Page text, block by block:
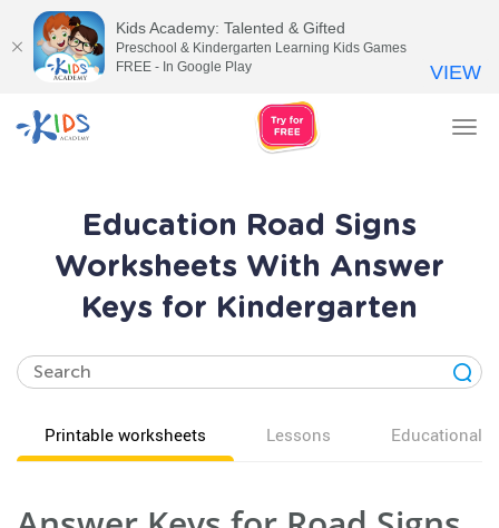
Education Road Signs
Worksheets With Answer
Keys for Kindergarten
Printable worksheets Lessons Educational
Kids Academy: Talented & Gifted
Preschool & Kindergarten Learning Kids Games
FREE - In Google Play
VIEW